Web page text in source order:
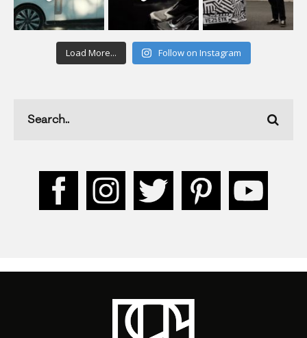
Load More... Follow on Instagram